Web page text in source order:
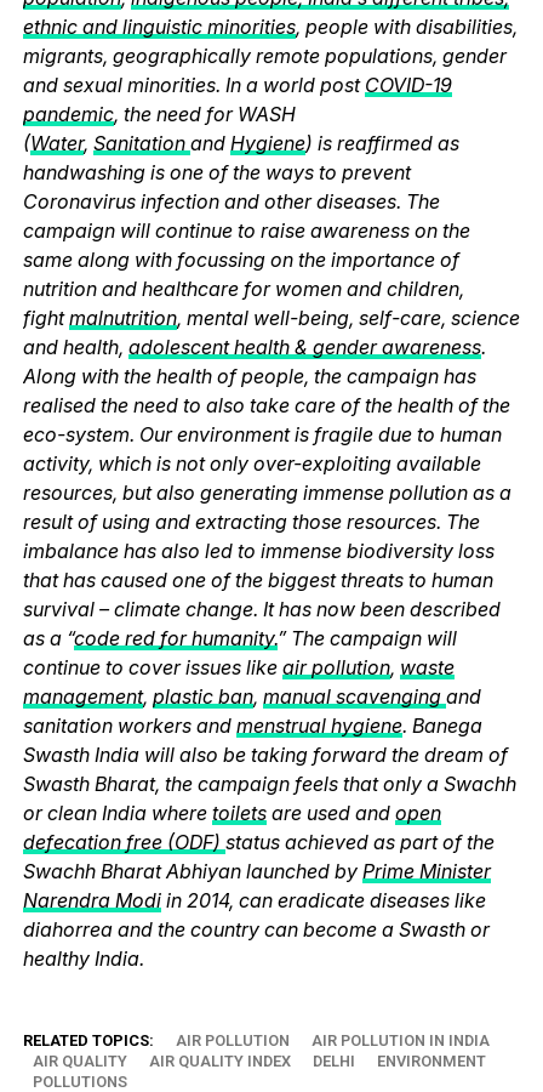
ethnic and linguistic minorities, people with disabilities,
migrants, geographically remote populations, gender
and sexual minorities. In a world post COVID-19
pandemic, the need for WASH
(Water, Sanitation and Hygiene) is reaffirmed as
handwashing is one of the ways to prevent
Coronavirus infection and other diseases. The
campaign will continue to raise awareness on the
same along with focussing on the importance of
nutrition and healthcare for women and children,
fightmalnutrition, mental well-being, self-care, science
and health, adolescent health & gender awareness.
Along with the health of people, the campaign has
realised the need to also take care of the health of the
eco-system. Our environment is fragile due to human
activity, which is not only over-exploiting available
resources, but also generating immense pollution as a
result of using and extracting those resources. The
imbalance has also led to immense biodiversity loss
that has caused one of the biggest threats to human
survival – climate change. It has now been described
as a “code red for humanity.” The campaign will
continue to cover issues like air pollution, waste
management, plastic ban, manual scavenging and
sanitation workers and menstrual hygiene. Banega
Swasth India will also be taking forward the dream of
Swasth Bharat, the campaign feels that only a Swachh
or clean India where toilets are used and open
defecation free (ODF) status achieved as part of the
Swachh Bharat Abhiyan launched by Prime Minister
Narendra Modi in 2014, can eradicate diseases like
diahorrea and the country can become a Swasth or
healthy India.
RELATED TOPICS: AIR POLLUTION
AIR POLLUTION IN INDIA
AIR QUALITY
AIR QUALITY INDEX DELHI
ENVIRONMENT
POLLUTIONS